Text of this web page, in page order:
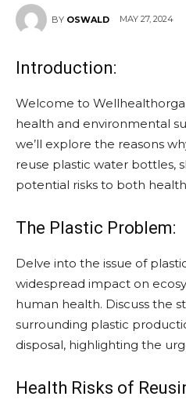
BY OSWALD MAY 27, 2024
Introduction:
Welcome to
health and environmental
we’ll explore the reasons
reuse plastic water bottles,
potential risks to both
The Plastic Problem:
Delve into the issue of
widespread impact on
human health. Discuss the
surrounding plastic
disposal, highlighting the
Health Risks of